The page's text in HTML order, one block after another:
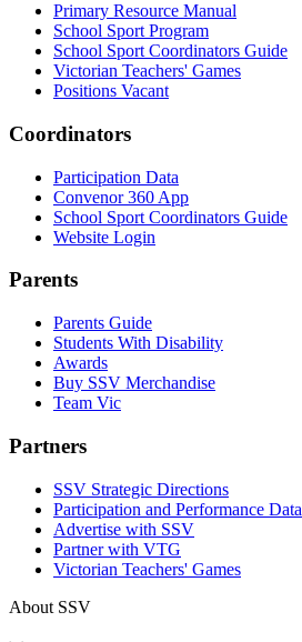
Primary Resource Manual
School Sport Program
School Sport Coordinators Guide
Victorian Teachers' Games
Positions Vacant
Coordinators
Participation Data
Convenor 360 App
School Sport Coordinators Guide
Website Login
Parents
Parents Guide
Students With Disability
Awards
Buy SSV Merchandise
Team Vic
Partners
SSV Strategic Directions
Participation and Performance Data
Advertise with SSV
Partner with VTG
Victorian Teachers' Games
About SSV